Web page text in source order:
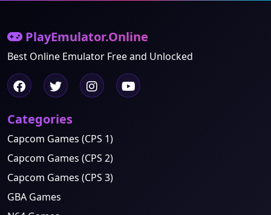
PlayEmulator.Online
Best Online Emulator Free and Unlocked
Categories
Capcom Games (CPS 1)
Capcom Games (CPS 2)
Capcom Games (CPS 3)
GBA Games